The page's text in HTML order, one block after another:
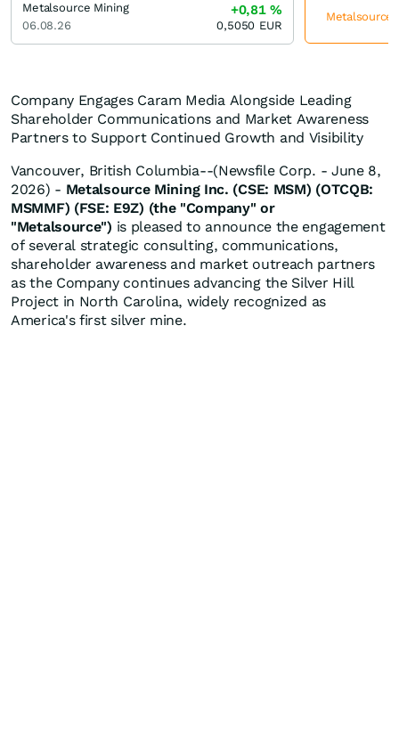
Company Engages Caram Media Alongside Leading
Shareholder Communications and Market Awareness
Partners to Support Continued Growth and Visibility
Vancouver, British Columbia--(Newsfile Corp. - June 8,
2026) - Metalsource Mining Inc. (CSE: MSM) (OTCQB:
MSMMF) (FSE: E9Z) (the "Company" or
"Metalsource") is pleased to announce the engagement
of several strategic consulting, communications,
shareholder awareness and market outreach partners
as the Company continues advancing the Silver Hill
Project in North Carolina, widely recognized as
America's first silver mine.
Metalsource Mining
06.08.26
+0,81%
0,5050 EUR
Metalsource